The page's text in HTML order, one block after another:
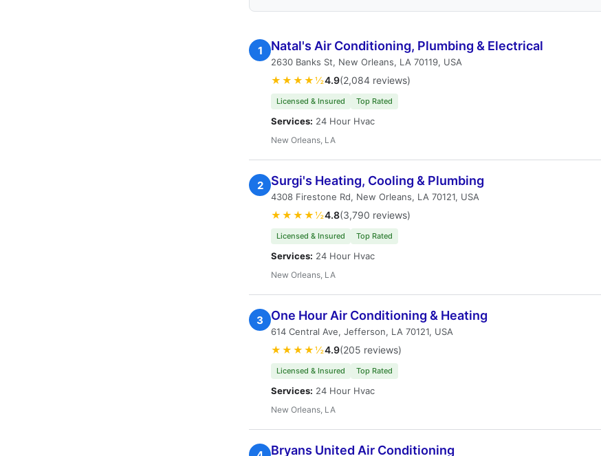
1 Natal's Air Conditioning, Plumbing & Electrical
2630 Banks St, New Orleans, LA 70119, USA
★★★★½4.9(2,084 reviews)
Licensed & Insured Top Rated
Services: 24 Hour Hvac
New Orleans, LA
2 Surgi's Heating, Cooling & Plumbing
4308 Firestone Rd, New Orleans, LA 70121, USA
★★★★½4.8(3,790 reviews)
Licensed & Insured Top Rated
Services: 24 Hour Hvac
New Orleans, LA
3 One Hour Air Conditioning & Heating
614 Central Ave, Jefferson, LA 70121, USA
★★★★½4.9(205 reviews)
Licensed & Insured Top Rated
Services: 24 Hour Hvac
New Orleans, LA
Bryans United Air Conditioning